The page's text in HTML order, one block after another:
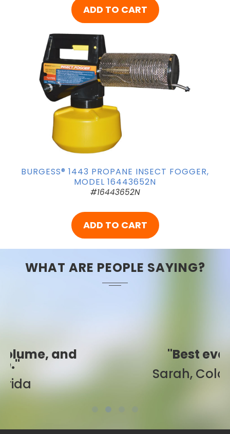
ADD TO CART
BURGESS® 1443 PROPANE INSECT FOGGER,
MODEL 16443652N
#16443652N
ADD TO CART
WHAT ARE PEOPLE SAYING?
"Best ever!"
Sarah, Colorado